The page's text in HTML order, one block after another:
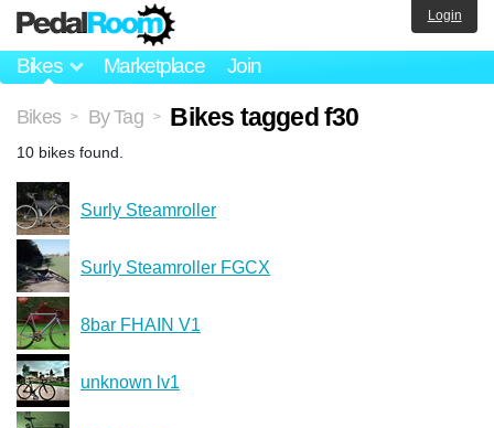
Bikes Marketplace Join
Login
Bikes > By Tag > Bikes tagged f30
10 bikes found.
Surly Steamroller
Surly Steamroller FGCX
8bar FHAIN V1
unknown lv1